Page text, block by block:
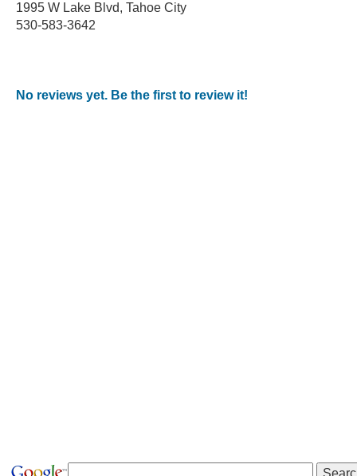
1995 W Lake Blvd, Tahoe City
530-583-3642
No reviews yet. Be the first to review it!